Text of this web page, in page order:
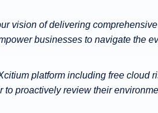
vision of delivering
businesses to navigate the
platform including free cloud
proactively review their